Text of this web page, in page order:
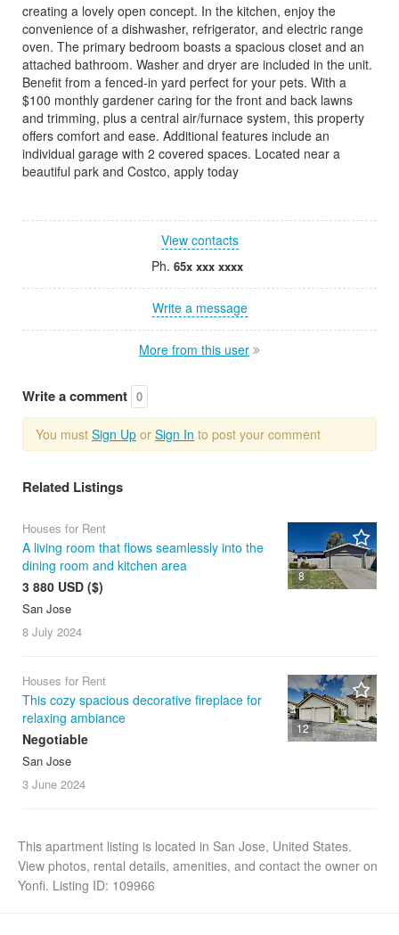
creating a lovely open concept. In the kitchen, enjoy the
convenience of a dishwasher, refrigerator, and electric range
oven. The primary bedroom boasts a spacious closet and an
attached bathroom. Washer and dryer are included in the unit.
Benefit from a fenced-in yard perfect for your pets. With a
$100 monthly gardener caring for the front and back lawns
and trimming, plus a central air/furnace system, this property
offers comfort and ease. Additional features include an
individual garage with 2 covered spaces. Located near a
beautiful park and Costco, apply today
View contacts
Ph. 65x xxx xxxx
Write a message
More from this user
Write a comment 0
You must Sign Up or Sign In to post your comment
Related Listings
8
Houses for Rent
A living room that flows seamlessly into the
dining room and kitchen area
3 880 USD ($)
San Jose
8 July 2024
12
Houses for Rent
This cozy spacious decorative fireplace for
relaxing ambiance
Negotiable
San Jose
3 June 2024
This apartment listing is located in San Jose, United States.
View photos, rental details, amenities, and contact the owner on
Yonfi. Listing ID: 109966